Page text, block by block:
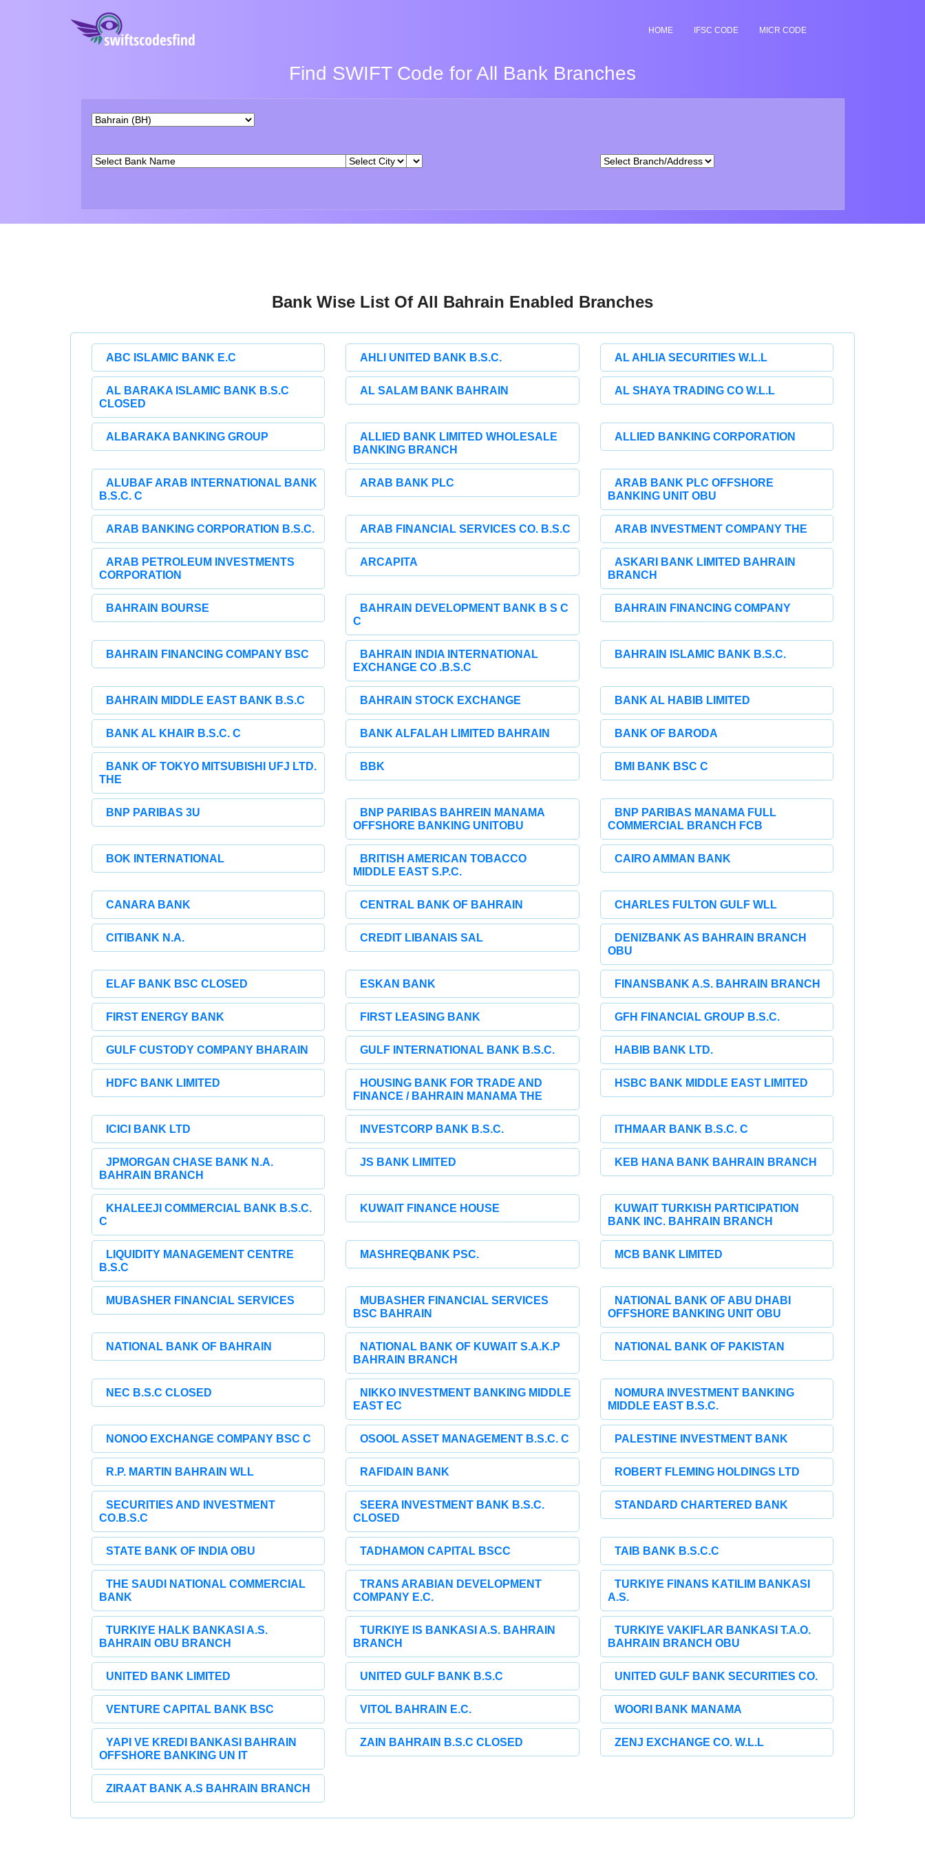
HOME IFSC CODE MICR CODE
Find SWIFT Code for All Bank Branches
Bank Wise List Of All Bahrain Enabled Branches
ABC ISLAMIC BANK E.C AHLI UNITED BANK B.S.C. AL AHLIA SECURITIES W.L.L
AL BARAKA ISLAMIC BANK B.S.C
CLOSED
AL SALAM BANK BAHRAIN AL SHAYA TRADING CO W.L.L
ALBARAKA BANKING GROUP
ALLIED BANK LIMITED WHOLESALE
BANKING BRANCH
ALLIED BANKING CORPORATION
ALUBAF ARAB INTERNATIONAL BANK
B.S.C. C
ARAB BANK PLC
ARAB BANK PLC OFFSHORE
BANKING UNIT OBU
ARAB BANKING CORPORATION B.S.C. ARAB FINANCIAL SERVICES CO. B.S.C ARAB INVESTMENT COMPANY THE
ARAB PETROLEUM INVESTMENTS
CORPORATION
ARCAPITA
ASKARI BANK LIMITED BAHRAIN
BRANCH
BAHRAIN BOURSE
BAHRAIN DEVELOPMENT BANK B S C
C
BAHRAIN FINANCING COMPANY
BAHRAIN FINANCING COMPANY BSC
BAHRAIN INDIA INTERNATIONAL
EXCHANGE CO .B.S.C
BAHRAIN ISLAMIC BANK B.S.C.
BAHRAIN MIDDLE EAST BANK B.S.C BAHRAIN STOCK EXCHANGE BANK AL HABIB LIMITED
BANK AL KHAIR B.S.C. C BANK ALFALAH LIMITED BAHRAIN BANK OF BARODA
BANK OF TOKYO MITSUBISHI UFJ LTD.
THE
BBK BMI BANK BSC C
BNP PARIBAS 3U
BNP PARIBAS BAHREIN MANAMA
OFFSHORE BANKING UNITOBU
BNP PARIBAS MANAMA FULL
COMMERCIAL BRANCH FCB
BOK INTERNATIONAL
BRITISH AMERICAN TOBACCO
MIDDLE EAST S.P.C.
CAIRO AMMAN BANK
CANARA BANK CENTRAL BANK OF BAHRAIN CHARLES FULTON GULF WLL
CITIBANK N.A. CREDIT LIBANAIS SAL
DENIZBANK AS BAHRAIN BRANCH
OBU
ELAF BANK BSC CLOSED ESKAN BANK FINANSBANK A.S. BAHRAIN BRANCH
FIRST ENERGY BANK FIRST LEASING BANK GFH FINANCIAL GROUP B.S.C.
GULF CUSTODY COMPANY BHARAIN GULF INTERNATIONAL BANK B.S.C. HABIB BANK LTD.
HDFC BANK LIMITED
HOUSING BANK FOR TRADE AND
FINANCE / BAHRAIN MANAMA THE
HSBC BANK MIDDLE EAST LIMITED
ICICI BANK LTD INVESTCORP BANK B.S.C. ITHMAAR BANK B.S.C. C
JPMORGAN CHASE BANK N.A.
BAHRAIN BRANCH
JS BANK LIMITED KEB HANA BANK BAHRAIN BRANCH
KHALEEJI COMMERCIAL BANK B.S.C.
C
KUWAIT FINANCE HOUSE
KUWAIT TURKISH PARTICIPATION
BANK INC. BAHRAIN BRANCH
LIQUIDITY MANAGEMENT CENTRE
B.S.C
MASHREQBANK PSC. MCB BANK LIMITED
MUBASHER FINANCIAL SERVICES
MUBASHER FINANCIAL SERVICES
BSC BAHRAIN
NATIONAL BANK OF ABU DHABI
OFFSHORE BANKING UNIT OBU
NATIONAL BANK OF BAHRAIN
NATIONAL BANK OF KUWAIT S.A.K.P
BAHRAIN BRANCH
NATIONAL BANK OF PAKISTAN
NEC B.S.C CLOSED
NIKKO INVESTMENT BANKING MIDDLE
EAST EC
NOMURA INVESTMENT BANKING
MIDDLE EAST B.S.C.
NONOO EXCHANGE COMPANY BSC C OSOOL ASSET MANAGEMENT B.S.C. C PALESTINE INVESTMENT BANK
R.P. MARTIN BAHRAIN WLL RAFIDAIN BANK ROBERT FLEMING HOLDINGS LTD
SECURITIES AND INVESTMENT
CO.B.S.C
SEERA INVESTMENT BANK B.S.C.
CLOSED
STANDARD CHARTERED BANK
STATE BANK OF INDIA OBU TADHAMON CAPITAL BSCC TAIB BANK B.S.C.C
THE SAUDI NATIONAL COMMERCIAL
BANK
TRANS ARABIAN DEVELOPMENT
COMPANY E.C.
TURKIYE FINANS KATILIM BANKASI
A.S.
TURKIYE HALK BANKASI A.S.
BAHRAIN OBU BRANCH
TURKIYE IS BANKASI A.S. BAHRAIN
BRANCH
TURKIYE VAKIFLAR BANKASI T.A.O.
BAHRAIN BRANCH OBU
UNITED BANK LIMITED UNITED GULF BANK B.S.C UNITED GULF BANK SECURITIES CO.
VENTURE CAPITAL BANK BSC VITOL BAHRAIN E.C. WOORI BANK MANAMA
YAPI VE KREDI BANKASI BAHRAIN
OFFSHORE BANKING UN IT
ZAIN BAHRAIN B.S.C CLOSED ZENJ EXCHANGE CO. W.L.L
ZIRAAT BANK A.S BAHRAIN BRANCH